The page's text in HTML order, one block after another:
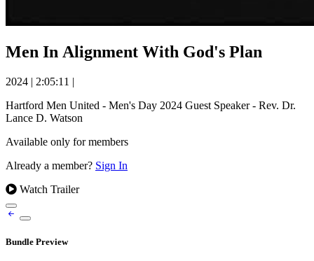
Men In Alignment With God's Plan
2024 | 2:05:11 |
Hartford Men United - Men's Day 2024 Guest Speaker - Rev. Dr.
Lance D. Watson
Available only for members
Already a member? Sign In
Watch Trailer
Bundle Preview